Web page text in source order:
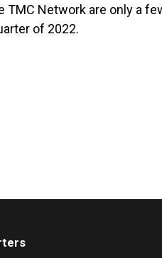
Network are only a
of 2022.